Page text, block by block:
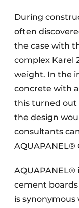
During
often
the case with
complex Karel
weight. In the
concrete with
this turned out
the design
consultants
cement
is